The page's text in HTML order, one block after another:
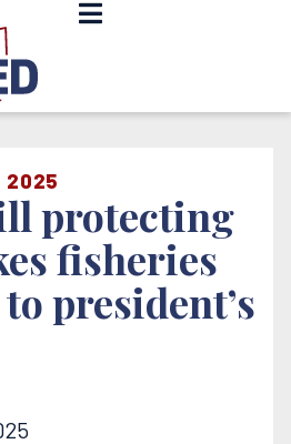
2025
protecting
fisheries
president’s